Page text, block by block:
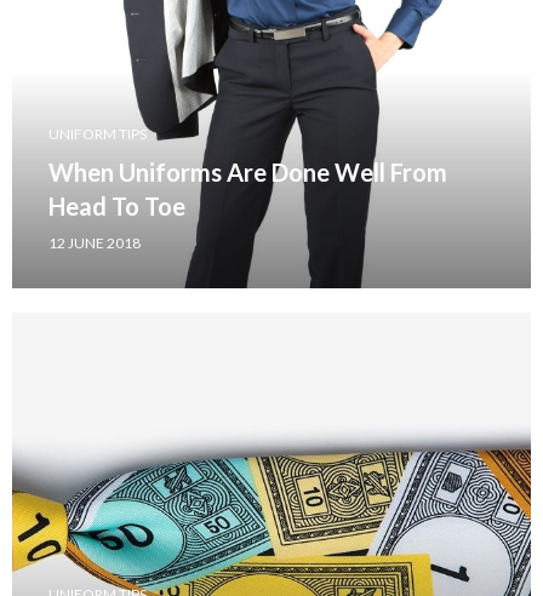
UNIFORM TIPS
When Uniforms Are Done Well From
Head To Toe
12 JUNE 2018